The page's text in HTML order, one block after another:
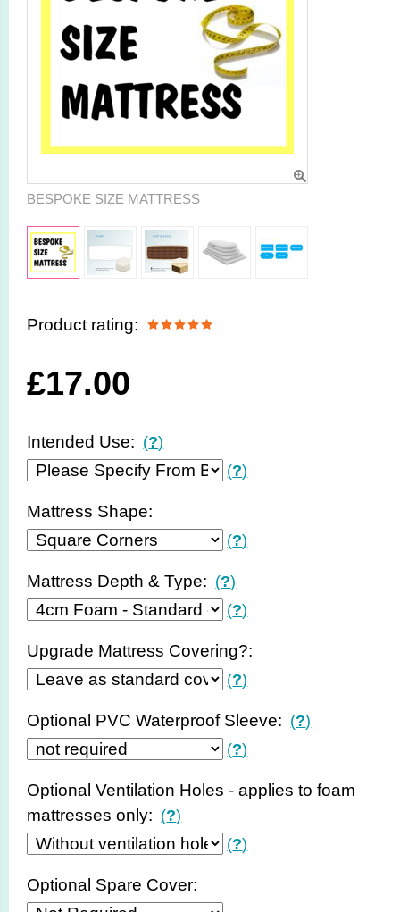
BESPOKE SIZE MATTRESS
Product rating:
£17.00
Intended Use: (?)
(?)
Mattress Shape:
(?)
Mattress Depth & Type: (?)
(?)
Upgrade Mattress Covering?:
(?)
Optional PVC Waterproof Sleeve: (?)
(?)
Optional Ventilation Holes - applies to foam
mattresses only: (?)
(?)
Optional Spare Cover: